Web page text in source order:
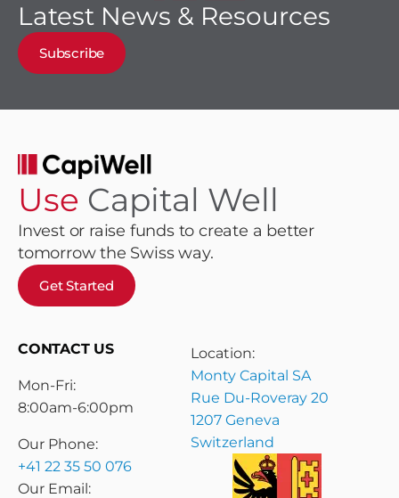
Latest News & Resources
Subscribe
Use Capital Well
Invest or raise funds to create a better
tomorrow the Swiss way.
Get Started
CONTACT US
Mon-Fri:
8:00am-6:00pm
Our Phone:
+41 22 35 50 076
Our Email:
Location:
Monty Capital SA
Rue Du-Roveray 20
1207 Geneva
Switzerland